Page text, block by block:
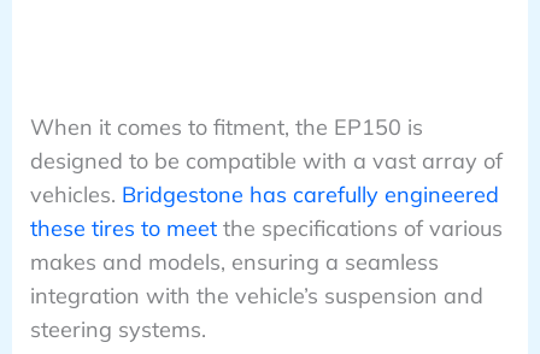
When it comes to fitment, the EP150 is
designed to be compatible with a vast array of
vehicles. Bridgestone has carefully engineered
these tires to meetthe specifications of various
makes and models, ensuring a seamless
integration with the vehicle’s suspension and
steering systems.